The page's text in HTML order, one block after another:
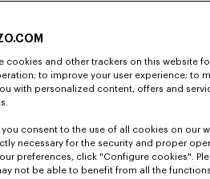
'KENZO Jumping Tiger' embroidered short sleeve shirt in cotton oxford $ 375.00
cookies and other trackers on this website
to improve your user experience; to
with personalized content, offers and
consent to the use of all cookies on our
necessary for the security and proper
preferences, click "Configure cookies".
not be able to benefit from all the